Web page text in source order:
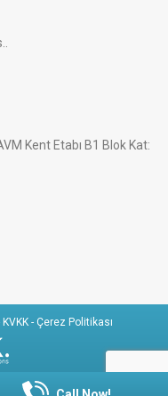
Kent Etabı B1 Blok Kat:
KVKK - Çerez Politikası